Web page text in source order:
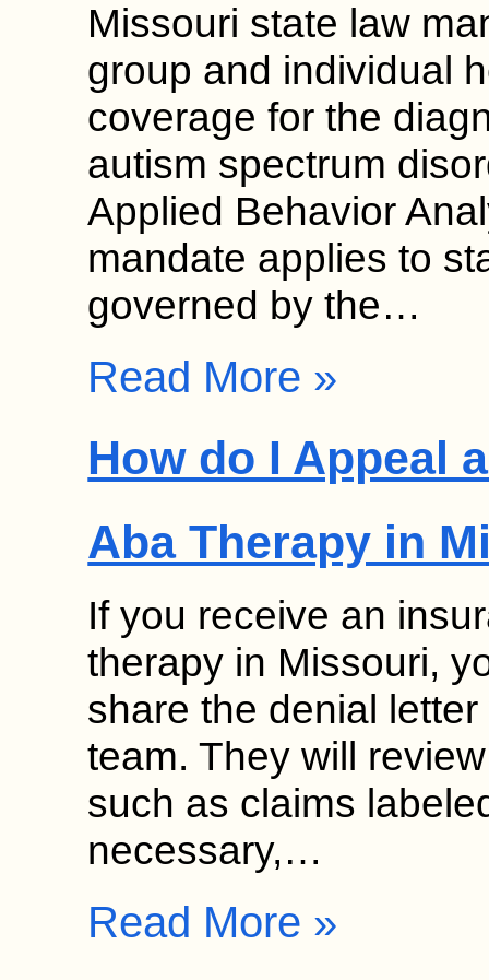
Missouri state law
group and individual
coverage for the
autism spectrum
Applied Behavior
mandate applies to
governed by the…
Read More »
How do I Appeal
Aba Therapy in
If you receive an
therapy in Missouri,
share the denial
team. They will
such as claims
necessary,…
Read More »